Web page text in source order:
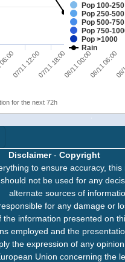
Pop 100-250
Pop 250-500
Pop 500-750
Pop 750-
Pop >1000
Rain
07/11 12:0007/11 18:0008/11 00:0008/11 06:00
for the next 72h
Disclaimer- Copyright
to ensure accuracy,
not be used for any
alternate sources of
for any damage or
the information presented on
employed and the
the expression of any
Union concerning the